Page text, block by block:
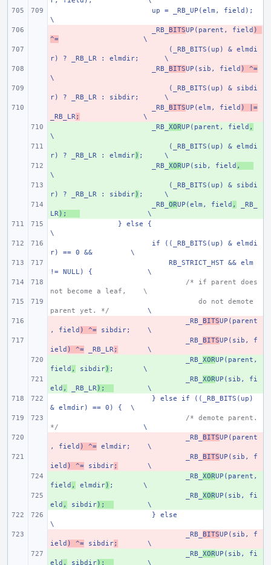
up = _RB_UP(elm, field);
\
_RB_ BITSUP(parent, field )
^=
\
    (_RB_BITS(up) & elmdi
r) ? _RB_LR : elmdir;
\
_RB_ BITSUP(sib, field ) ^=
\
    (_RB_BITS(up) & sibdi
r) ? _RB_LR : sibdir;
\
_RB_ BITSUP(elm, field ) |=
_RB_LR;
\
_RB_ XORUP(parent, field ,
\
    (_RB_BITS(up) & elmdi
r) ? _RB_LR : elmdir) ;
\
_RB_ XORUP(sib, field ,
\
    (_RB_BITS(up) & sibdi
r) ? _RB_LR : sibdir) ;
\
_RB_ ORUP(elm, field ,
_RB_
LR);
\
} else {
\
if ((_RB_BITS(up) & elmdi
r) == 0 &&
\
    RB_STRICT_HST && elm
!= NULL) {
\
/* if parent does
not become a leaf,
\
   do not demote
parent yet. */
\
_RB_ BITSUP(parent
, field ) ^= sibdir;
\
_RB_ BITSUP(sib, f
ield ) ^= _RB_LR;
\
_RB_ XORUP(parent,
field , sibdir) ;
\
_RB_ XORUP(sib, fi
eld , _RB_LR);
\
} else if ((_RB_BITS(up)
& elmdir) == 0) {
\
/* demote parent.
*/
\
_RB_ BITSUP(parent
, field ) ^= elmdir;
\
_RB_ BITSUP(sib, f
ield ) ^= sibdir;
\
_RB_ XORUP(parent,
field , elmdir) ;
\
_RB_ XORUP(sib, fi
eld , sibdir);
\
} else
\
_RB_ BITSUP(sib, f
ield ) ^= sibdir;
\
_RB_ XORUP(sib, fi
eld , sibdir); \